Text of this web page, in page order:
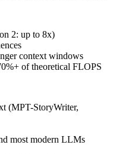
2: up to 8x)
context windows
of theoretical FLOPS
(MPT-StoryWriter,
most modern LLMs